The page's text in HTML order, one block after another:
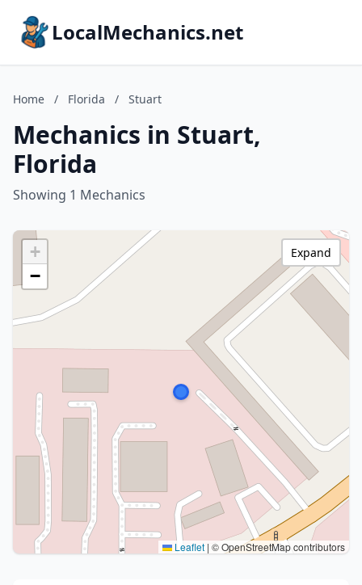
LocalMechanics.net
Home / Florida / Stuart
Mechanics in Stuart,
Florida
Showing 1 Mechanics
+
−
Leaflet | © OpenStreetMap contributors
Expand